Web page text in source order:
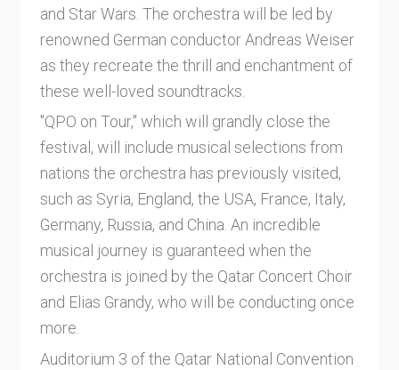
and Star Wars. The orchestra will be led by
renowned German conductor Andreas Weiser
as they recreate the thrill and enchantment of
these well-loved soundtracks.
"QPO on Tour," which will grandly close the
festival, will include musical selections from
nations the orchestra has previously visited,
such as Syria, England, the USA, France, Italy,
Germany, Russia, and China. An incredible
musical journey is guaranteed when the
orchestra is joined by the Qatar Concert Choir
and Elias Grandy, who will be conducting once
more.
Auditorium 3 of the Qatar National Convention